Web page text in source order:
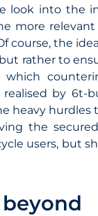
look into the
more
course, the
rather to
by 6t-
heavy hurdles
the
users, but